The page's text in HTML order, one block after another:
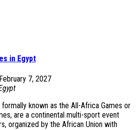
in Egypt
February 7, 2027
known as the All-Africa Games or
are a continental multi-sport event
organized by the African Union with